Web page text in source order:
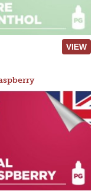
VIEW